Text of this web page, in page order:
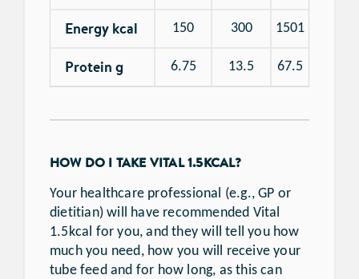
Energy kcal 150 300 1501
Protein g 6.75 13.5 67.5
HOW DO I TAKE VITAL 1.5KCAL?
Your healthcare professional (e.g., GP or
dietitian) will have recommended Vital
1.5kcal for you, and they will tell you how
much you need, how you will receive your
tube feed and for how long, as this can